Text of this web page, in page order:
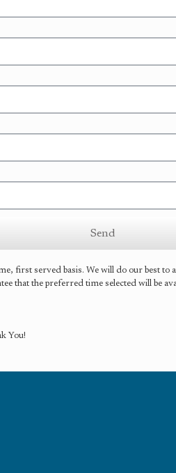
Send
first served basis. We will do our best to
that the preferred time selected will be
You!